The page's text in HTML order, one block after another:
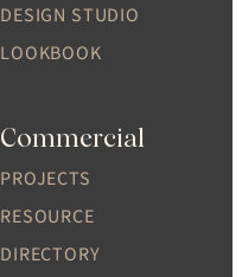
DESIGN STUDIO
LOOKBOOK
Commercial
PROJECTS
RESOURCE
DIRECTORY